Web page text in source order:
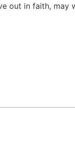
out in faith, may